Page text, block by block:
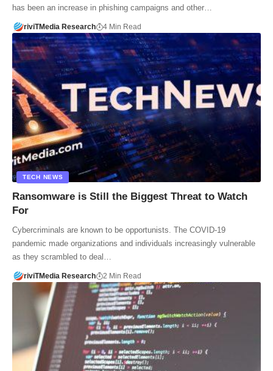
has been an increase in phishing campaigns and other…
riviTMedia Research 4 Min Read
TECH NEWS
Ransomware is Still the Biggest Threat to Watch
For
Cybercriminals are known to be opportunists. The COVID-19
pandemic made organizations and individuals increasingly vulnerable
as they scrambled to deal…
riviTMedia Research 2 Min Read